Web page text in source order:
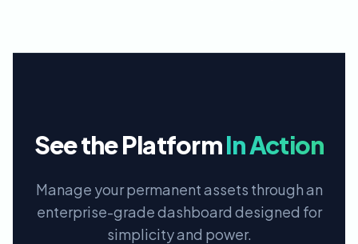
See the PlatformIn Action
Manage your permanent assets through an
enterprise-grade dashboard designed for
simplicity and power.